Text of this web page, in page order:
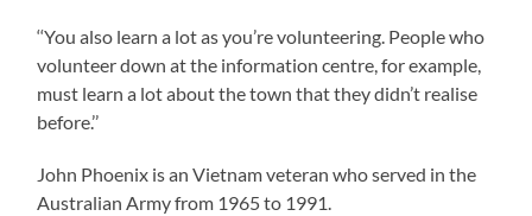
‘‘You also learn a lot as you’re volunteering. People who
volunteer down at the information centre, for example,
must learn a lot about the town that they didn’t realise
before.’’
John Phoenix is an Vietnam veteran who served in the
Australian Army from 1965 to 1991.